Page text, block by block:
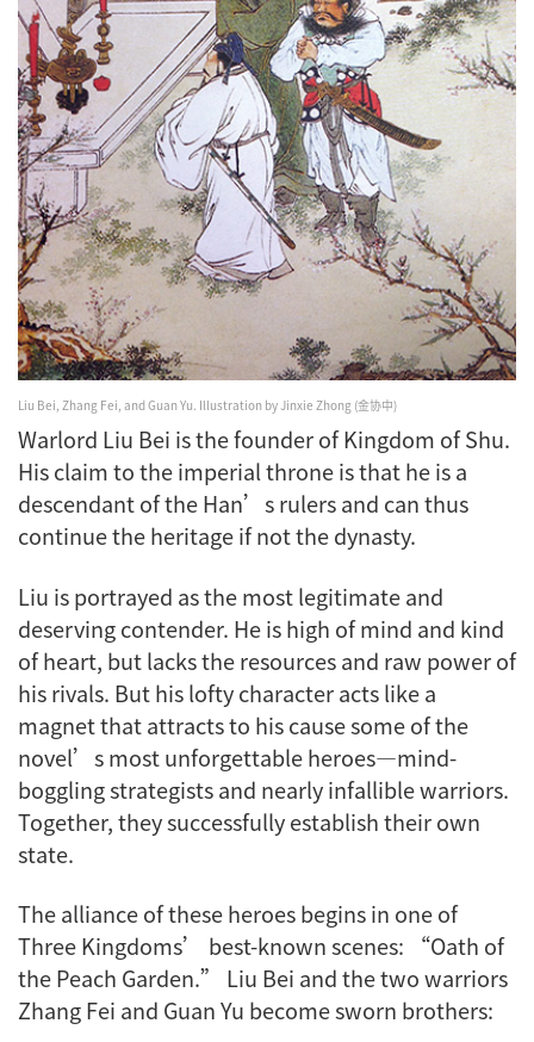
Liu Bei, Zhang Fei, and Guan Yu. Illustration by Jinxie Zhong (金协中)
Warlord Liu Bei is the founder of Kingdom of Shu.
His claim to the imperial throne is that he is a
descendant of the Han’s rulers and can thus
continue the heritage if not the dynasty.
Liu is portrayed as the most legitimate and
deserving contender. He is high of mind and kind
of heart, but lacks the resources and raw power of
his rivals. But his lofty character acts like a
magnet that attracts to his cause some of the
novel’s most unforgettable heroes—mind-
boggling strategists and nearly infallible warriors.
Together, they successfully establish their own
state.
The alliance of these heroes begins in one of
Three Kingdoms’ best-known scenes: “Oath of
the Peach Garden.” Liu Bei and the two warriors
Zhang Fei and Guan Yu become sworn brothers: